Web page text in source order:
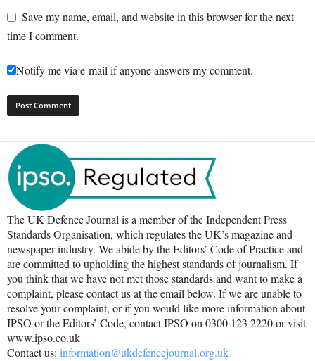
Save my name, email, and website in this browser for the next
time I comment.
Notify me via e-mail if anyone answers my comment.
The UK Defence Journal is a member of the Independent Press
Standards Organisation, which regulates the UK’s magazine and
newspaper industry. We abide by the Editors’ Code of Practice and
are committed to upholding the highest standards of journalism. If
you think that we have not met those standards and want to make a
complaint, please contact us at the email below. If we are unable to
resolve your complaint, or if you would like more information about
IPSO or the Editors’ Code, contact IPSO on 0300 123 2220 or visit
www.ipso.co.uk
Contact us: information@ukdefencejournal.org.uk